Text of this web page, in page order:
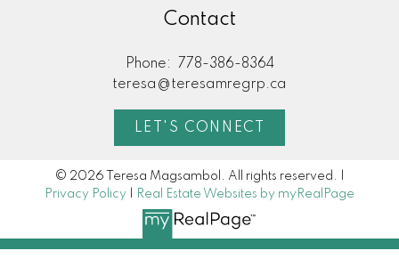
Contact
Phone:
778-386-8364
teresa@teresamregrp.ca
LET'S CONNECT
© 2026 Teresa Magsambol. All rights reserved. |
Privacy Policy
Real Estate Websites by myRealPage